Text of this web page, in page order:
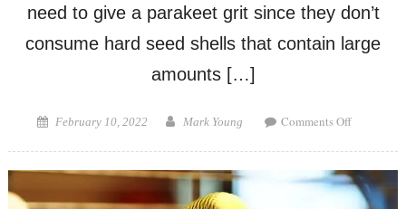
need to give a parakeet grit since they don’t
consume hard seed shells that contain large
amounts […]
Posted
February 10, 2022 Author
Mark Young Comments Offon
Need
Grit